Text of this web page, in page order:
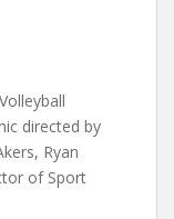
directed by
Ryan
of Sport